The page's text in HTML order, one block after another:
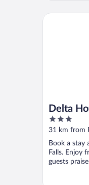
Delta
3
out
5
31 km from
Book a stay
Falls. Enjoy
guests
Delta